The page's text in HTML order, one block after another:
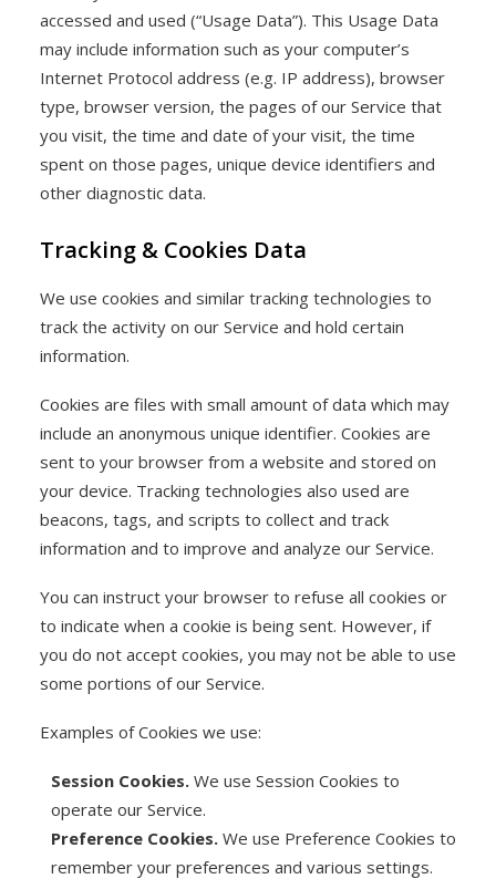
accessed and used (“Usage Data”). This Usage Data
may include information such as your computer’s
Internet Protocol address (e.g. IP address), browser
type, browser version, the pages of our Service that
you visit, the time and date of your visit, the time
spent on those pages, unique device identifiers and
other diagnostic data.
Tracking & Cookies Data
We use cookies and similar tracking technologies to
track the activity on our Service and hold certain
information.
Cookies are files with small amount of data which may
include an anonymous unique identifier. Cookies are
sent to your browser from a website and stored on
your device. Tracking technologies also used are
beacons, tags, and scripts to collect and track
information and to improve and analyze our Service.
You can instruct your browser to refuse all cookies or
to indicate when a cookie is being sent. However, if
you do not accept cookies, you may not be able to use
some portions of our Service.
Examples of Cookies we use:
Session Cookies. We use Session Cookies to
operate our Service.
Preference Cookies. We use Preference Cookies to
remember your preferences and various settings.